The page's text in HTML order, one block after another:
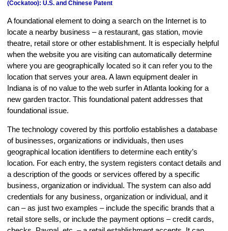
(Cockatoo): U.S. and Chinese Patent
A foundational element to doing a search on the Internet is to
locate a nearby business – a restaurant, gas station, movie
theatre, retail store or other establishment. It is especially helpful
when the website you are visiting can automatically determine
where you are geographically located so it can refer you to the
location that serves your area. A lawn equipment dealer in
Indiana is of no value to the web surfer in Atlanta looking for a
new garden tractor. This foundational patent addresses that
foundational issue.
The technology covered by this portfolio establishes a database
of businesses, organizations or individuals, then uses
geographical location identifiers to determine each entity’s
location. For each entry, the system registers contact details and
a description of the goods or services offered by a specific
business, organization or individual. The system can also add
credentials for any business, organization or individual, and it
can – as just two examples – include the specific brands that a
retail store sells, or include the payment options – credit cards,